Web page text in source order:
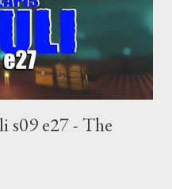
s09 e27 - The